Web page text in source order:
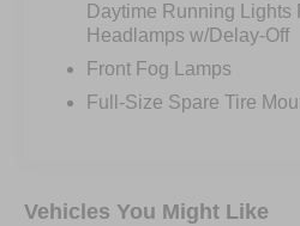
Daytime Running Lights
Headlamps w/Delay-Off
Front Fog Lamps
Full-Size Spare Tire
Vehicles You Might Like